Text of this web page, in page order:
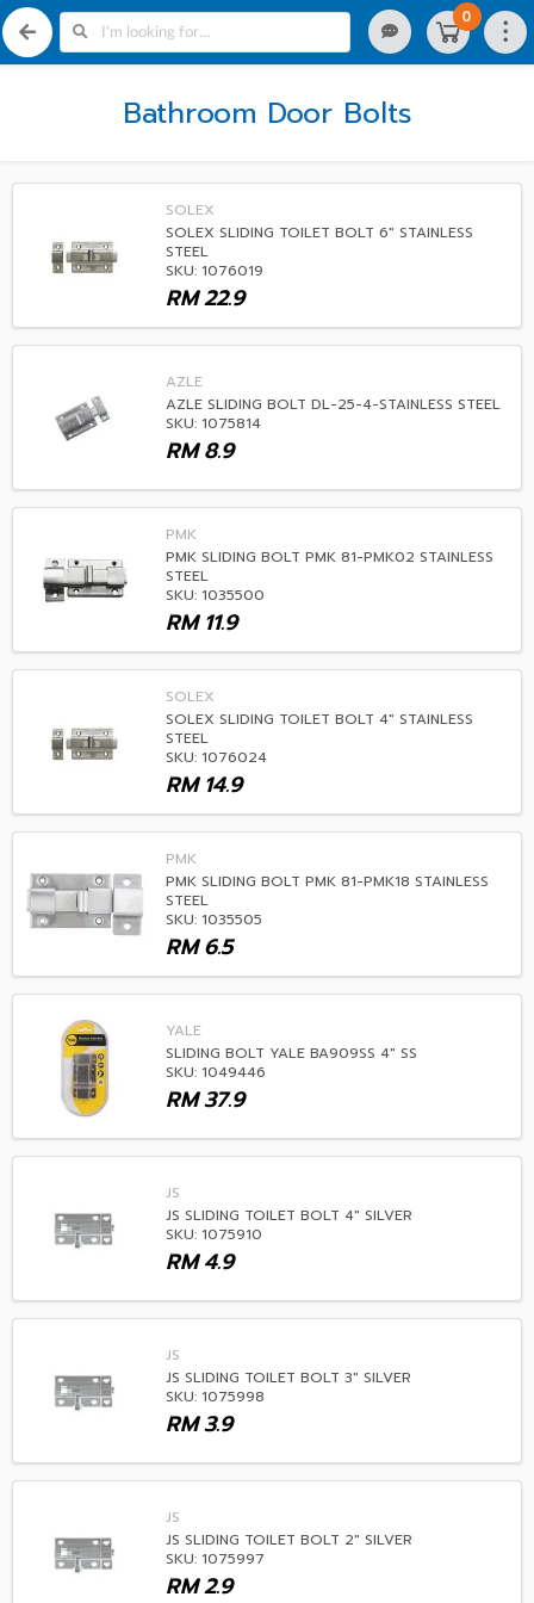
0
Bathroom Door Bolts
SOLEX
SOLEX SLIDING TOILET BOLT 6" STAINLESS
STEEL
SKU: 1076019
22.9
RM
AZLE
AZLE SLIDING BOLT DL-25-4-STAINLESS STEEL
SKU: 1075814
8.9
RM
PMK
PMK SLIDING BOLT PMK 81-PMK02 STAINLESS
STEEL
SKU: 1035500
11.9
RM
SOLEX
SOLEX SLIDING TOILET BOLT 4" STAINLESS
STEEL
SKU: 1076024
14.9
RM
PMK
PMK SLIDING BOLT PMK 81-PMK18 STAINLESS
STEEL
SKU: 1035505
6.5
RM
YALE
SLIDING BOLT YALE BA909SS 4" SS
SKU: 1049446
37.9
RM
JS
JS SLIDING TOILET BOLT 4" SILVER
SKU: 1075910
4.9
RM
JS
JS SLIDING TOILET BOLT 3" SILVER
SKU: 1075998
3.9
RM
JS
JS SLIDING TOILET BOLT 2" SILVER
SKU: 1075997
2.9
RM